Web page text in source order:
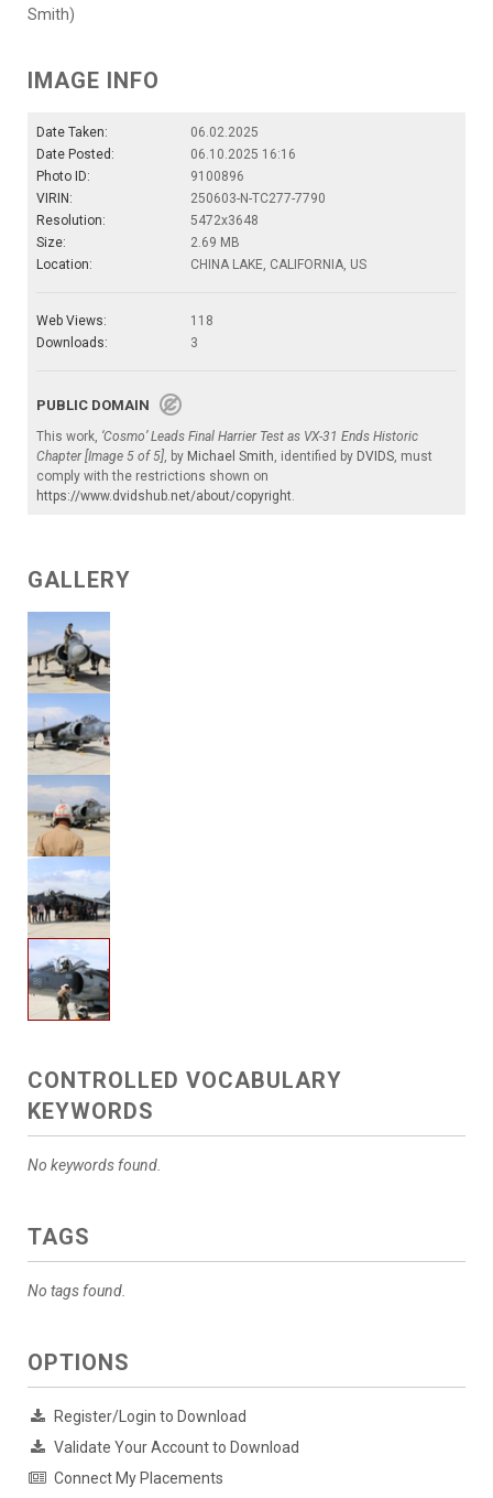
Smith)
IMAGE INFO
Date Taken:
06.02.2025
Date Posted:
06.10.2025 16:16
Photo ID:
9100896
VIRIN:
250603-N-TC277-7790
Resolution:
5472x3648
Size:
2.69 MB
Location:
CHINA LAKE, CALIFORNIA, US
Web Views:
118
Downloads:
3
PUBLIC DOMAIN
This work, ‘Cosmo’ Leads Final Harrier Test as VX-31 Ends Historic
Chapter [Image 5 of 5], by Michael Smith, identified by DVIDS, must
comply with the restrictions shown on
https://www.dvidshub.net/about/copyright.
GALLERY
CONTROLLED VOCABULARY
KEYWORDS
No keywords found.
TAGS
No tags found.
OPTIONS
Register/Login to Download
Validate Your Account to Download
Connect My Placements